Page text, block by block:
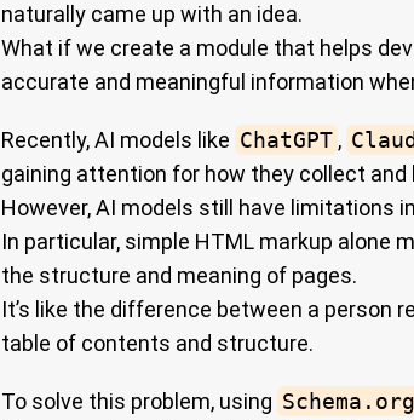
naturally came up with an idea.
What if we create a module that helps
accurate and meaningful information
Recently, AI models like ChatGPT ,
gaining attention for how they collect
However, AI models still have limitations
In particular, simple HTML markup alone
the structure and meaning of pages.
It’s like the difference between a person
table of contents and structure.
To solve this problem, using